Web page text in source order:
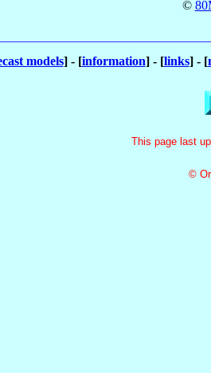
©
models] - [information] - [links] - [
This page last
©